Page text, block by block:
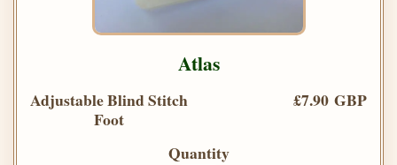
Atlas
Adjustable Blind Stitch
Foot
£7.90 GBP
Quantity